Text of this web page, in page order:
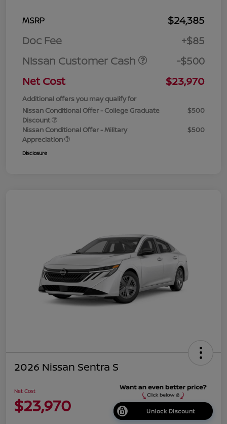
MSRP
$24,385
Doc Fee
+$85
Nissan Customer Cash
-$500
Net Cost
$23,970
Additional offers you may qualify for
Nissan Conditional Offer - College Graduate
Discount
$500
Nissan Conditional Offer - Military
Appreciation
$500
Disclosure
2026 Nissan Sentra S
Net Cost
$23,970 Unlock Discount